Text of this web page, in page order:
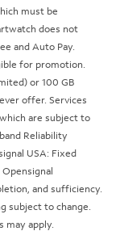
must be
does not
and Auto Pay.
for promotion.
or 100 GB
offer. Services
are subject to
Reliability
USA: Fixed
Opensignal
and sufficiency.
subject to change.
may apply.